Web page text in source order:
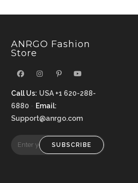
ANRGO Fashion
Store
Call Us: USA +1 620-288-
6880 - Email:
Support@anrgo.com
SUBSCRIBE